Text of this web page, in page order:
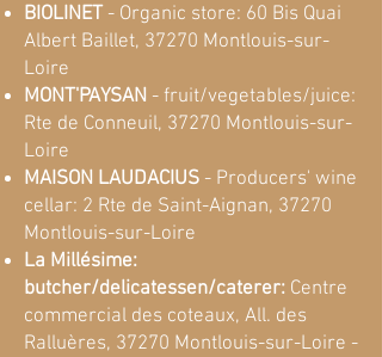
BIOLINET - Organic store: 60 Bis Quai
Albert Baillet, 37270 Montlouis-sur-
Loire
MONT'PAYSAN - fruit/vegetables/juice:
Rte de Conneuil, 37270 Montlouis-sur-
Loire
MAISON LAUDACIUS - Producers' wine
cellar: 2 Rte de Saint-Aignan, 37270
Montlouis-sur-Loire
La Millésime:
butcher/delicatessen/caterer: Centre
commercial des coteaux, All. des
Ralluères, 37270 Montlouis-sur-Loire -